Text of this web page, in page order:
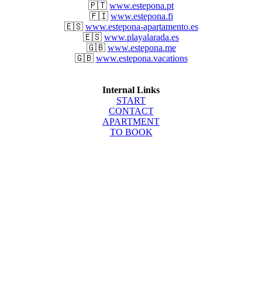
🇵🇹 www.estepona.pt
🇫🇮 www.estepona.fi
🇪🇸 www.estepona-apartamento.es
🇪🇸 www.playalarada.es
🇬🇧 www.estepona.me
🇬🇧 www.estepona.vacations
Internal Links
START
CONTACT
APARTMENT
TO BOOK